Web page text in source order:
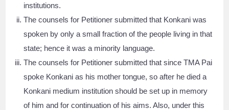
institutions.
The counsels for Petitioner submitted that Konkani was
spoken by only a small fraction of the people living in that
state; hence it was a minority language.
The counsels for Petitioner submitted that since TMA Pai
spoke Konkani as his mother tongue, so after he died a
Konkani medium institution should be set up in memory
of him and for continuation of his aims. Also, under this